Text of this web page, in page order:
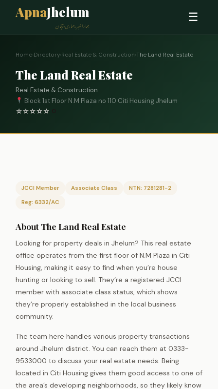
ApnaJhelum
ہمارا شہر، ہماری پہچان
☰
Home›Directory›Real Estate & Construction›The Land Real Estate
The Land Real Estate
Real Estate & Construction
Block 1st Floor N.M Plaza no 110 Citi Housing Jhelum
☆☆☆☆☆
JCCI Member Associate Class
NTN: 7281281-2
Reg: 6332/AC
About The Land Real Estate
Looking for property deals in Jhelum? This real estate
office operates from the first floor of N.M Plaza in Citi
Housing, making it easy to find when you’re house
hunting or looking to sell. They’re a registered JCCI
member with associate class status, which shows
they’re properly established in the local business
community.
The team here handles various property transactions
around Jhelum district. You can reach them at 0333-
9533000 to discuss your real estate needs. Being
located in Citi Housing gives them good access to one of
the area’s developing neighborhoods, so they likely know